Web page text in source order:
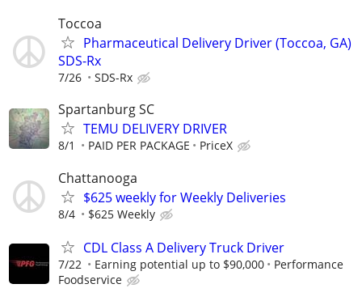
Toccoa
Pharmaceutical Delivery Driver (Toccoa, GA)
SDS-Rx
7/26 SDS-Rx
Spartanburg SC
TEMU DELIVERY DRIVER
8/1 PAID PER PACKAGE PriceX
Chattanooga
$625 weekly for Weekly Deliveries
8/4 $625 Weekly
CDL Class A Delivery Truck Driver
7/22 Earning potential up to $90,000
Performance
Foodservice